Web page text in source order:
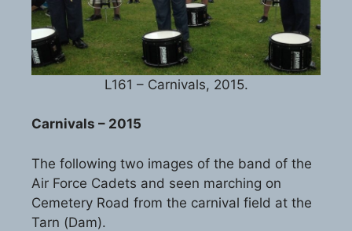
L161 – Carnivals, 2015.
Carnivals – 2015
The following two images of the band of the
Air Force Cadets and seen marching on
Cemetery Road from the carnival field at the
Tarn (Dam).